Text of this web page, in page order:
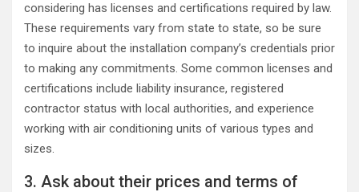
considering has licenses and certifications required by law.
These requirements vary from state to state, so be sure
to inquire about the installation company’s credentials prior
to making any commitments. Some common licenses and
certifications include liability insurance, registered
contractor status with local authorities, and experience
working with air conditioning units of various types and
sizes.
3. Ask about their prices and terms of